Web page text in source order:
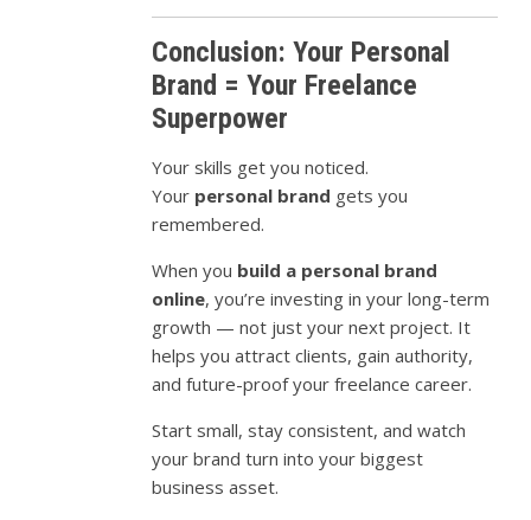
Conclusion: Your Personal
Brand = Your Freelance
Superpower
Your skills get you noticed.
Your personal brand gets you
remembered.
When you build a personal brand
online, you’re investing in your long-term
growth — not just your next project. It
helps you attract clients, gain authority,
and future-proof your freelance career.
Start small, stay consistent, and watch
your brand turn into your biggest
business asset.